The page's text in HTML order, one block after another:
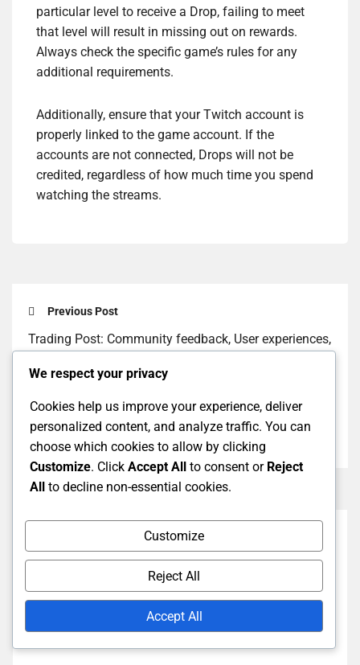
particular level to receive a Drop, failing to meet
that level will result in missing out on rewards.
Always check the specific game’s rules for any
additional requirements.
Additionally, ensure that your Twitch account is
properly linked to the game account. If the
accounts are not connected, Drops will not be
credited, regardless of how much time you spend
watching the streams.
Previous Post
Trading Post: Community feedback, User experiences,
Trading Post: Understanding Currency, How to Earn,
Spending Tips
We respect your privacy
Cookies help us improve your experience, deliver
personalized content, and analyze traffic. You can
choose which cookies to allow by clicking
Customize. Click Accept All to consent or Reject
All to decline non-essential cookies.
Customize
Reject All
Accept All